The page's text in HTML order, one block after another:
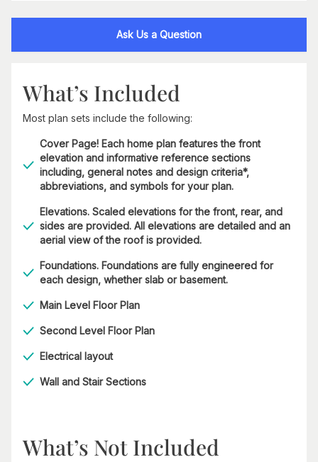
Ask Us a Question
What’s Included
Most plan sets include the following:
Cover Page! Each home plan features the front
elevation and informative reference sections
including, general notes and design criteria*,
abbreviations, and symbols for your plan.
Elevations. Scaled elevations for the front, rear, and
sides are provided. All elevations are detailed and an
aerial view of the roof is provided.
Foundations. Foundations are fully engineered for
each design, whether slab or basement.
Main Level Floor Plan
Second Level Floor Plan
Electrical layout
Wall and Stair Sections
What’s Not Included